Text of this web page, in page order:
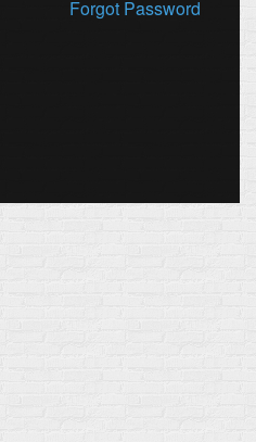
Forgot Password